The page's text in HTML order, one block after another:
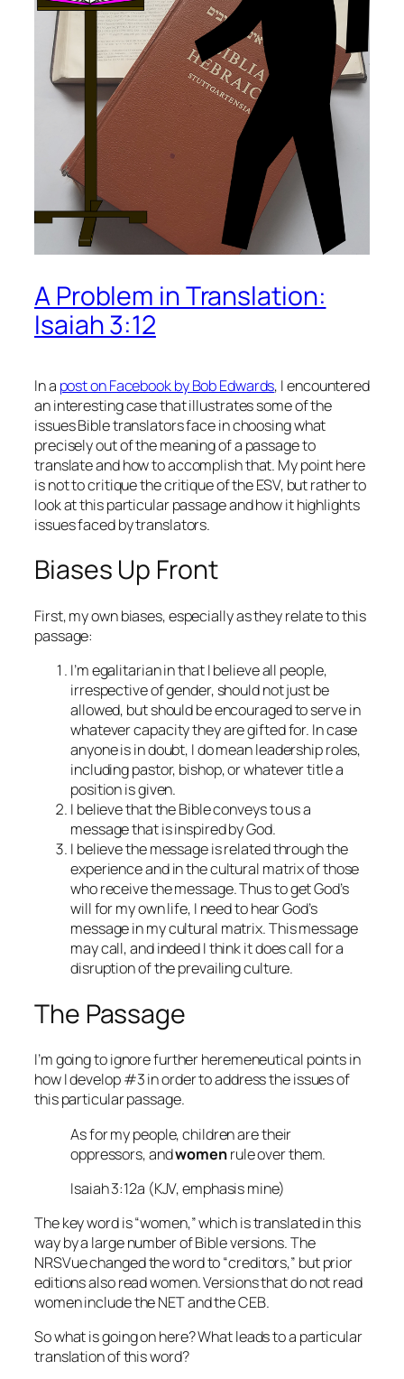
A Problem in Translation:
Isaiah 3:12
In a post on Facebook by Bob Edwards, I encountered
an interesting case that illustrates some of the
issues Bible translators face in choosing what
precisely out of the meaning of a passage to
translate and how to accomplish that. My point here
is not to critique the critique of the ESV, but rather to
look at this particular passage and how it highlights
issues faced by translators.
Biases Up Front
First, my own biases, especially as they relate to this
passage:
I’m egalitarian in that I believe all people,
irrespective of gender, should not just be
allowed, but should be encouraged to serve in
whatever capacity they are gifted for. In case
anyone is in doubt, I do mean leadership roles,
including pastor, bishop, or whatever title a
position is given.
I believe that the Bible conveys to us a
message that is inspired by God.
I believe the message is related through the
experience and in the cultural matrix of those
who receive the message. Thus to get God’s
will for my own life, I need to hear God’s
message in my cultural matrix. This message
may call, and indeed I think it does call for a
disruption of the prevailing culture.
The Passage
I’m going to ignore further heremeneutical points in
how I develop #3 in order to address the issues of
this particular passage.
As for my people, children are their
oppressors, andwomenrule over them.
Isaiah 3:12a (KJV, emphasis mine)
The key word is “women,” which is translated in this
way by a large number of Bible versions. The
NRSVue changed the word to “creditors,” but prior
editions also read women. Versions that do not read
women include the NET and the CEB.
So what is going on here? What leads to a particular
translation of this word?